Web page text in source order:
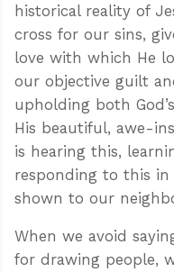
historical reality of
cross for our sins,
love with which He
our objective guilt
upholding both
His beautiful, awe-
is hearing this,
responding to this
shown to our
When we avoid
for drawing people,